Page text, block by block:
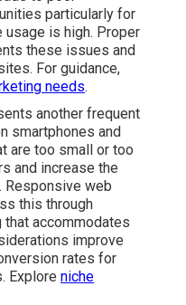
particularly for
usage is high. Proper
these issues and
For guidance,
needs.
another frequent
smartphones and
are too small or too
and increase the
Responsive web
this through
accommodates
improve
rates for
Explore niche